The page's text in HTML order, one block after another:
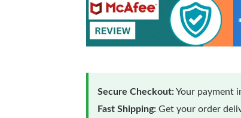
Secure Checkout:Your payment
Fast Shipping: Get your order